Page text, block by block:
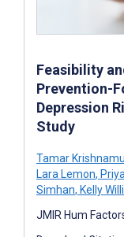
Feasibility
Prevention-
Depression
Study
Tamar
Lara Lemon,
Simhan, Kelly
JMIR Hum